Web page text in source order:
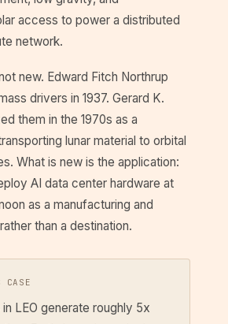
access to power a distributed
network.
new. Edward Fitch Northrup
drivers in 1937. Gerard K.
them in the 1970s as a
lunar material to orbital
What is new is the application:
AI data center hardware at
as a manufacturing and
than a destination.
CASE
in LEO generate roughly 5x